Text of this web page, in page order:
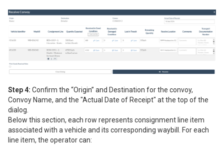
Step 4: Confirm the “Origin” and Destination for the convoy,
Convoy Name, and the "Actual Date of Receipt" at the top of the
dialog.
Below this section, each row represents consignment line item
associated with a vehicle and its corresponding waybill. For each
line item, the operator can: